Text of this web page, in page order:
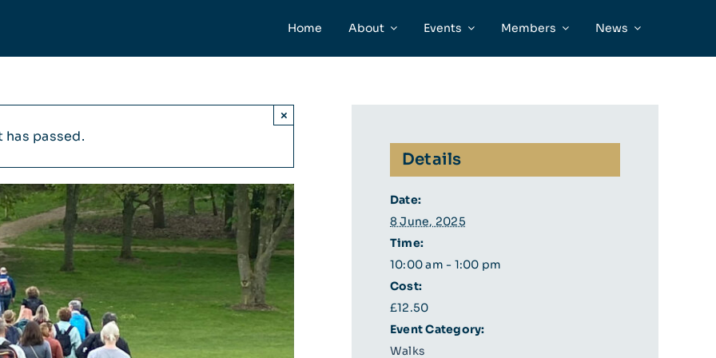
Home About Events Members News
has passed.
×
Details
Date:
8 June, 2025
Time:
10:00 am - 1:00 pm
Cost:
£12.50
Event Category:
Walks